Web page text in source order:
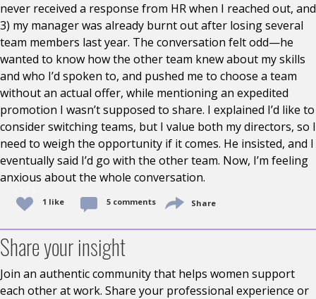
never received a response from HR when I reached out, and
3) my manager was already burnt out after losing several
team members last year. The conversation felt odd—he
wanted to know how the other team knew about my skills
and who I’d spoken to, and pushed me to choose a team
without an actual offer, while mentioning an expedited
promotion I wasn’t supposed to share. I explained I’d like to
consider switching teams, but I value both my directors, so I
need to weigh the opportunity if it comes. He insisted, and I
eventually said I’d go with the other team. Now, I’m feeling
anxious about the whole conversation.
1 like 5 comments Share
Share your insight
Join an authentic community that helps women support
each other at work. Share your professional experience or